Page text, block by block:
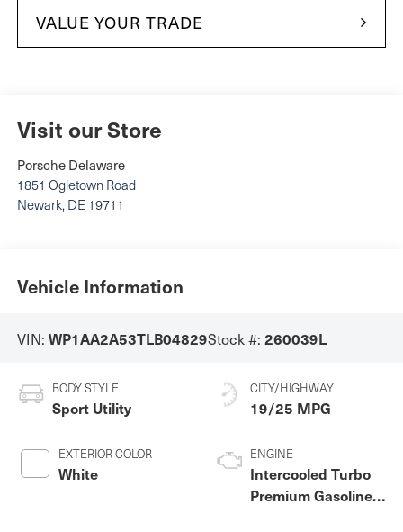
VALUE YOUR TRADE
Visit our Store
Porsche Delaware
1851 Ogletown Road
Newark, DE 19711
Vehicle Information
VIN: WP1AA2A53TLB04829Stock #: 260039L
BODY STYLE
Sport Utility
EXTERIOR COLOR
White
CITY/HIGHWAY
19/25 MPG
ENGINE
Intercooled Turbo
Premium Gasoline I-